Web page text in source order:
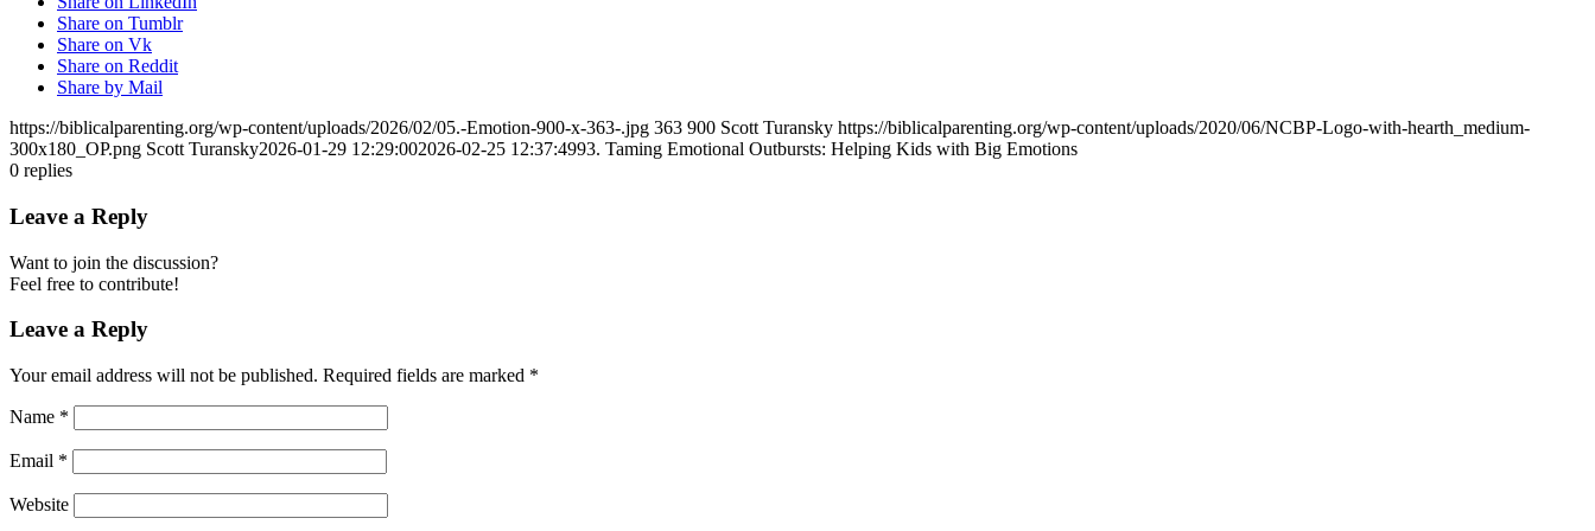
Share on Tumblr
Share on Vk
Share on Reddit
Share by Mail
https://biblicalparenting.org/wp-content/uploads/2026/02/05.-Emotion-900-x-363-.jpg 363 900 Scott Turansky https://biblicalparenting.org/wp-content/uploads/2020/06/NCBP-Logo-with-hearth_medium-
300x180_OP.png Scott Turansky2026-01-29 12:29:002026-02-25 12:37:4993. Taming Emotional Outbursts: Helping Kids with Big Emotions
0 replies
Leave a Reply
Want to join the discussion?
Feel free to contribute!
Leave a Reply
Your email address will not be published. Required fields are marked *
Name *
Email *
Website